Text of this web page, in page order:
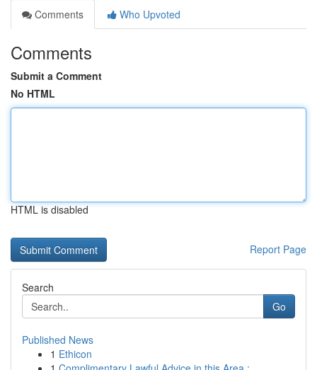
Comments
Who Upvoted
Comments
Submit a Comment
No HTML
HTML is disabled
Report Page
Search
Go
Published News
1 Ethicon